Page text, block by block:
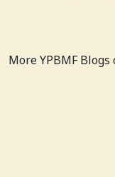
More YPBMF